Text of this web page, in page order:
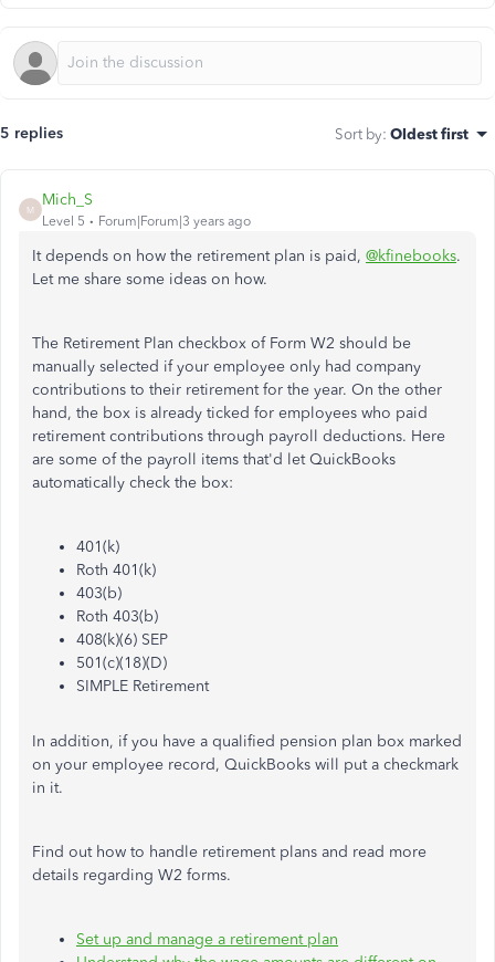
5 replies Sort by: Oldest first
M
Mich_S
Level 5 Forum|Forum|3 years ago
It depends on how the retirement plan is paid, @kfinebooks.
Let me share some ideas on how.
The Retirement Plan checkbox of Form W2 should be
manually selected if your employee only had company
contributions to their retirement for the year. On the other
hand, the box is already ticked for employees who paid
retirement contributions through payroll deductions. Here
are some of the payroll items that'd let QuickBooks
automatically check the box:
401(k)
Roth 401(k)
403(b)
Roth 403(b)
408(k)(6) SEP
501(c)(18)(D)
SIMPLE Retirement
In addition, if you have a qualified pension plan box marked
on your employee record, QuickBooks will put a checkmark
in it.
Find out how to handle retirement plans and read more
details regarding W2 forms.
Set up and manage a retirement plan